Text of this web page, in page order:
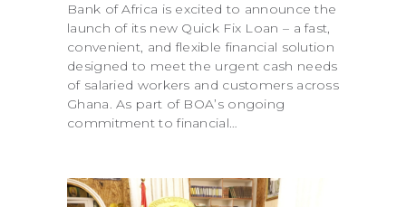
Bank of Africa is excited to announce the
launch of its new Quick Fix Loan – a fast,
convenient, and flexible financial solution
designed to meet the urgent cash needs
of salaried workers and customers across
Ghana. As part of BOA’s ongoing
commitment to financial…